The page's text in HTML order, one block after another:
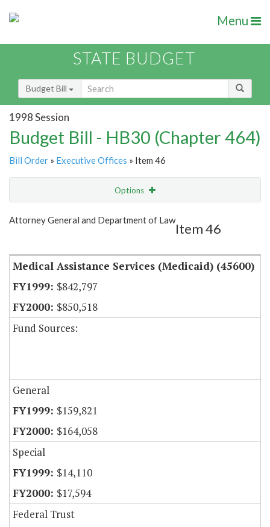
Menu
STATE BUDGET
Budget Bill
1998 Session
Budget Bill - HB30 (Chapter 464)
Bill Order » Executive Offices » Item 46
Options
Show Highlight Email
Attorney General and Department of Law
Item 46
Medical Assistance Services (Medicaid) (45600)
$842,797
$850,518
Fund Sources:
General
$159,821
$164,058
Special
$14,110
$17,594
Federal Trust